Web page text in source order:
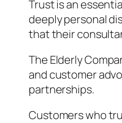
Trust is an
deeply personal
that their
The Elderly
and customer
partnerships.
Customers who